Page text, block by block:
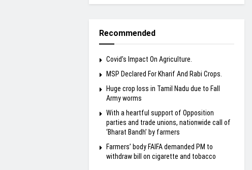
Recommended
Covid’s Impact On Agriculture.
MSP Declared For Kharif And Rabi Crops.
Huge crop loss in Tamil Nadu due to Fall
Army worms
With a heartful support of Opposition
parties and trade unions, nationwide call of
‘Bharat Bandh’ by farmers
Farmers’ body FAIFA demanded PM to
withdraw bill on cigarette and tobacco